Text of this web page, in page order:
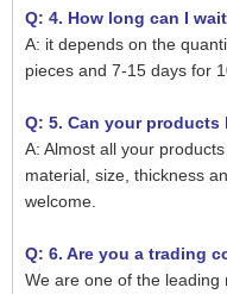
Q: 4. How long can I
A: it depends on the
pieces and 7-15 days for
Q: 5. Can your products
A: Almost all your
material, size, thickness
welcome.
Q: 6. Are you a trading
We are one of the